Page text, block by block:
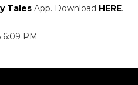
Tales App. Download HERE.
6:09 PM